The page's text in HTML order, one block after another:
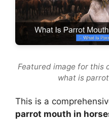
Featured image for this
what is
This is a
parrot mouth in